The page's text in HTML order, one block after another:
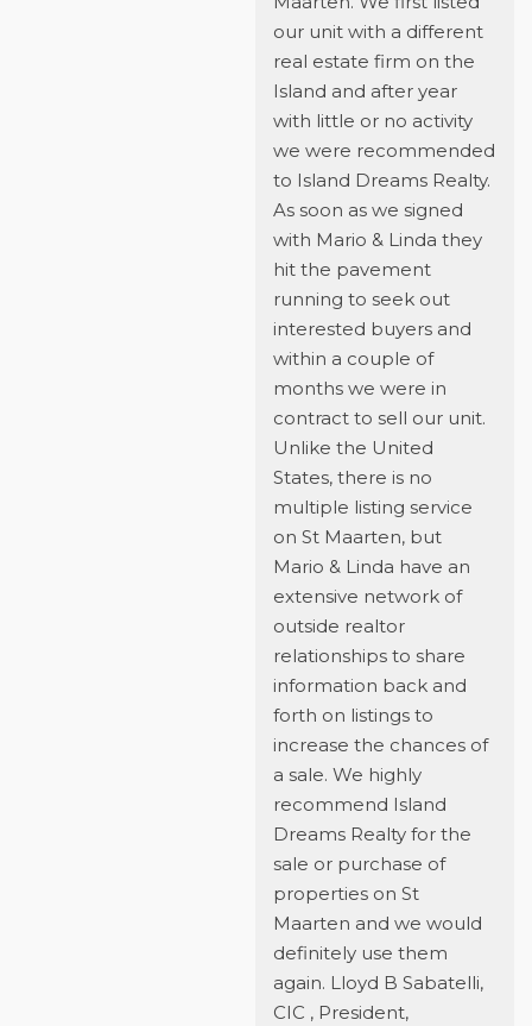
our unit with a different
real estate firm on the
Island and after year
with little or no activity
we were recommended
to Island Dreams Realty.
As soon as we signed
with Mario & Linda they
hit the pavement
running to seek out
interested buyers and
within a couple of
months we were in
contract to sell our unit.
Unlike the United
States, there is no
multiple listing service
on St Maarten, but
Mario & Linda have an
extensive network of
outside realtor
relationships to share
information back and
forth on listings to
increase the chances of
a sale. We highly
recommend Island
Dreams Realty for the
sale or purchase of
properties on St
Maarten and we would
definitely use them
again. Lloyd B Sabatelli,
CIC , President,